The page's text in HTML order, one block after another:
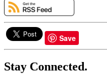
Save
Stay Connected.